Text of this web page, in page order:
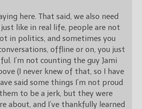
here. That said, we also need
like in real life, people are not
in politics, and sometimes you
offline or on, you just
I’m not counting the guy Jami
(I never knew of that, so I have
said some things I’m not proud
to be a jerk, but they were
about, and I’ve thankfully learned